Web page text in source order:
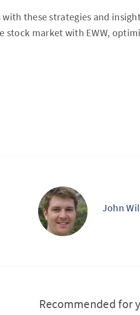
these strategies and
stock market with EWW,
John
Recommended for